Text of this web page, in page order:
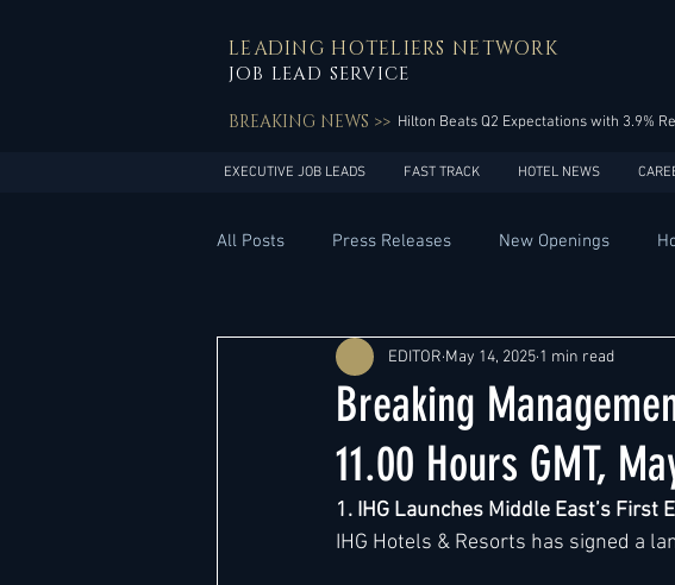
LEADING HOTELIERS NETWORK
JOB LEAD SERVICE
BREAKING NEWS >> Hilton Beats Q2 Expectations with 3.9%
EXECUTIVE JOB LEADS FAST TRACK HOTEL NEWS
All Posts Press Releases New Openings
General Management Hotel Design
Asia Pacific Africa
Breaking
11.00 Hours GMT,
EDITOR May 14, 2025 1 min read
1. IHG Launches Middle East’s First
IHG Hotels & Resorts has signed a